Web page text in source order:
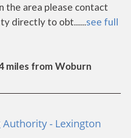
the area please contact
directly to obt......see full
miles from Woburn
- Lexington